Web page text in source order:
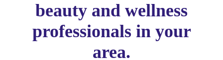
beauty and wellness
professionals in your
area.